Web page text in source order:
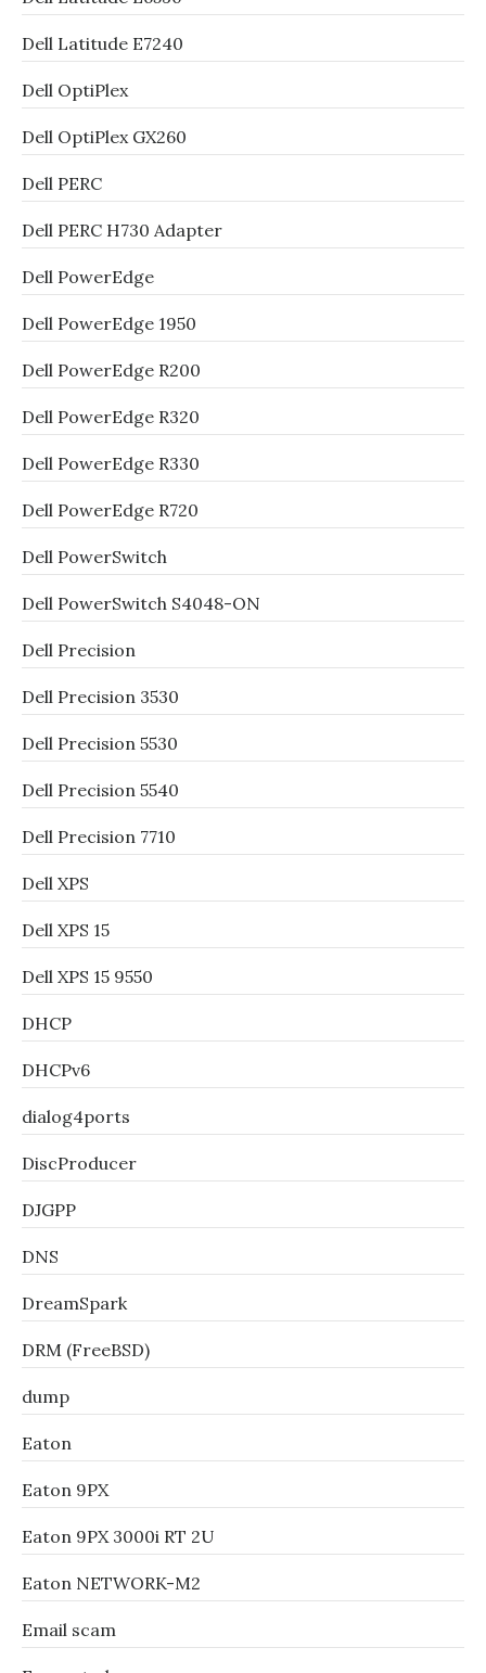
Dell Latitude E7240
Dell OptiPlex
Dell OptiPlex GX260
Dell PERC
Dell PERC H730 Adapter
Dell PowerEdge
Dell PowerEdge 1950
Dell PowerEdge R200
Dell PowerEdge R320
Dell PowerEdge R330
Dell PowerEdge R720
Dell PowerSwitch
Dell PowerSwitch S4048-ON
Dell Precision
Dell Precision 3530
Dell Precision 5530
Dell Precision 5540
Dell Precision 7710
Dell XPS
Dell XPS 15
Dell XPS 15 9550
DHCP
DHCPv6
dialog4ports
DiscProducer
DJGPP
DNS
DreamSpark
DRM (FreeBSD)
dump
Eaton
Eaton 9PX
Eaton 9PX 3000i RT 2U
Eaton NETWORK-M2
Email scam